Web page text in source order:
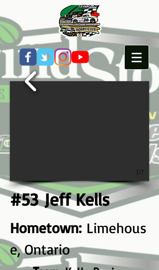
1/7
#53 Jeff Kells
Hometown: Limehous
e, Ontario